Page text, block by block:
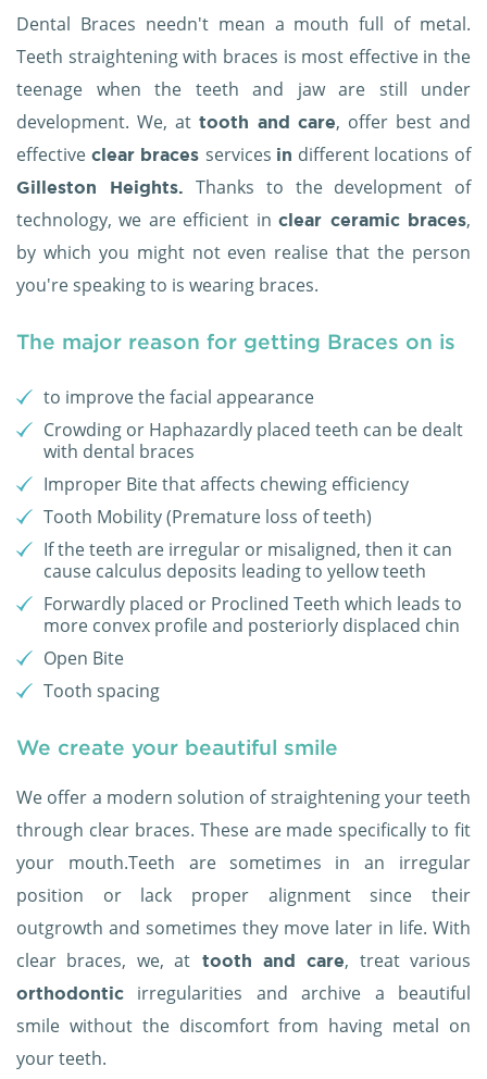
Dental Braces needn't mean a mouth full of metal.
Teeth straightening with braces is most effective in the
teenage when the teeth and jaw are still under
development. We, at tooth and care, offer best and
effective clear braces services in different locations of
Gilleston Heights.Thanks to the development of
technology, we are efficient inclear ceramic braces,
by which you might not even realise that the person
you're speaking to is wearing braces.
The major reason for getting Braces on is
to improve the facial appearance
Crowding or Haphazardly placed teeth can be dealt
with dental braces
Improper Bite that affects chewing efficiency
Tooth Mobility (Premature loss of teeth)
If the teeth are irregular or misaligned, then it can
cause calculus deposits leading to yellow teeth
Forwardly placed or Proclined Teeth which leads to
more convex profile and posteriorly displaced chin
Open Bite
Tooth spacing
We create your beautiful smile
We offer a modern solution of straightening your teeth
through clear braces. These are made specifically to fit
your mouth.Teeth are sometimes in an irregular
position or lack proper alignment since their
outgrowth and sometimes they move later in life. With
clear braces, we, at tooth and care, treat various
orthodontic
irregularities and archive a beautiful
smile without the discomfort from having metal on
your teeth.